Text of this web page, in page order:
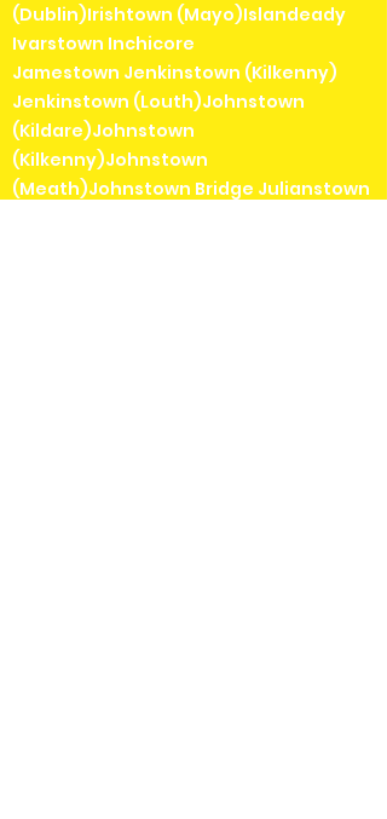
(Dublin)Irishtown (Mayo)Islandeady
Ivarstown Inchicore
Jamestown Jenkinstown (Kilkenny)
Jenkinstown (Louth)Johnstown
(Kildare)Johnstown
(Kilkenny)Johnstown
(Meath)Johnstown Bridge Julianstown